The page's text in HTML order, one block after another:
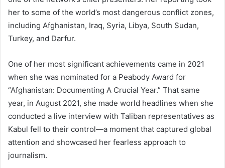
her to some of the world’s most dangerous conflict zones,
including Afghanistan, Iraq, Syria, Libya, South Sudan,
Turkey, and Darfur.
One of her most significant achievements came in 2021
when she was nominated for a Peabody Award for
“Afghanistan: Documenting A Crucial Year.” That same
year, in August 2021, she made world headlines when she
conducted a live interview with Taliban representatives as
Kabul fell to their control—a moment that captured global
attention and showcased her fearless approach to
journalism.